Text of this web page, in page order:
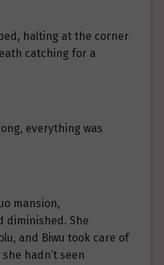
halting at the corner
catching for a
everything was
mansion,
diminished. She
and Biwu took care of
hadn’t seen